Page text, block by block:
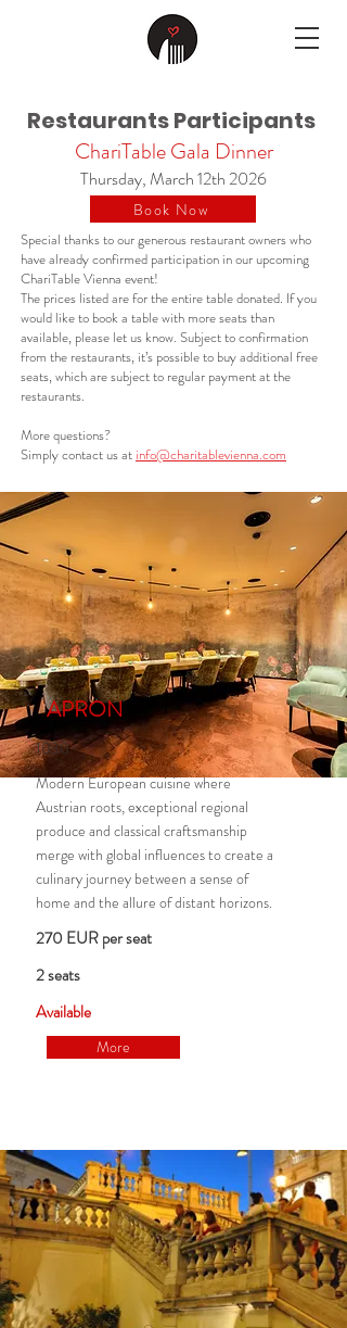
Restaurants Participants
ChariTable Gala Dinner
Thursday, March 12th 2026
Book Now
Special thanks to our generous restaurant owners who
have already confirmed participation in our upcoming
ChariTable Vienna event! ​
The prices listed are for the entire table donated. If you
would like to book a table with more seats than
available, please let us know. Subject to confirmation
from the restaurants, it’s possible to buy additional free
seats, which are subject to regular payment at the
restaurants.
More questions?
Simply contact us at info@charitablevienna.com
APRON
1030
Modern European cuisine where
Austrian roots, exceptional regional
produce and classical craftsmanship
merge with global influences to create a
culinary journey between a sense of
home and the allure of distant horizons.
270 EUR per seat
2 seats
Available
More